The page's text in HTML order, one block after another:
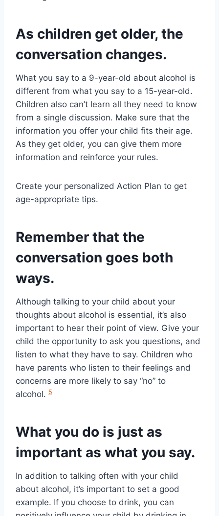
As children get older, the
conversation changes.
What you say to a 9-year-old about alcohol is
different from what you say to a 15-year-old.
Children also can’t learn all they need to know
from a single discussion. Make sure that the
information you offer your child fits their age.
As they get older, you can give them more
information and reinforce your rules.
Create your personalized Action Plan to get
age-appropriate tips.
Remember that the
conversation goes both
ways.
Although talking to your child about your
thoughts about alcohol is essential, it’s also
important to hear their point of view. Give your
child the opportunity to ask you questions, and
listen to what they have to say. Children who
have parents who listen to their feelings and
concerns are more likely to say “no” to
alcohol. 5
What you do is just as
important as what you say.
In addition to talking often with your child
about alcohol, it’s important to set a good
example. If you choose to drink, you can